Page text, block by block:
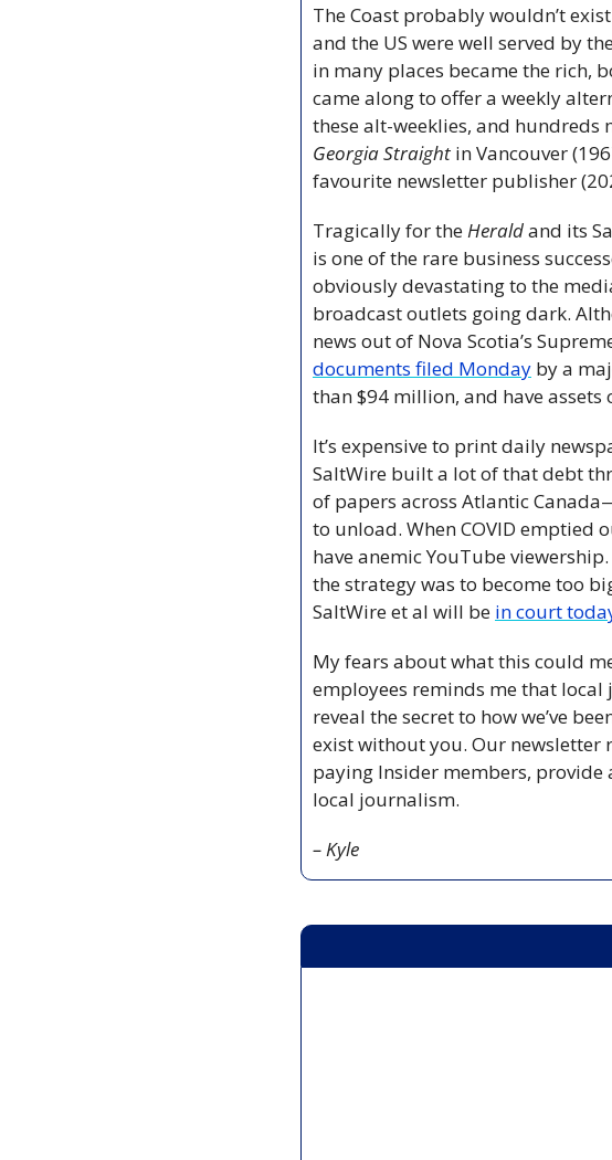
The Coast probably wouldn’t
and the US were well served by
in many places became the rich,
came along to offer a weekly
these alt-weeklies, and
Georgia Straight in Vancouver
favourite newsletter publisher
Tragically for the Herald and its
is one of the rare business
obviously devastating to the
broadcast outlets going dark.
documents filed Monday by a
than $94 million, and have assets
It’s expensive to print daily
SaltWire built a lot of that debt
of papers across Atlantic
to unload. When COVID emptied
have anemic YouTube
the strategy was to become too
SaltWire et al will be in court
My fears about what this could
employees reminds me that
reveal the secret to how we’ve
exist without you. Our newsletter
paying Insider members,
local journalism.
– Kyle